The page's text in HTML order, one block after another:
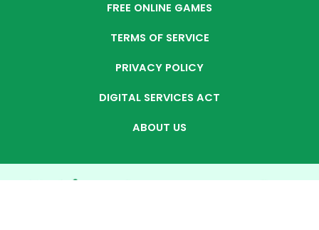
FREE ONLINE GAMES
TERMS OF SERVICE
PRIVACY POLICY
DIGITAL SERVICES ACT
ABOUT US